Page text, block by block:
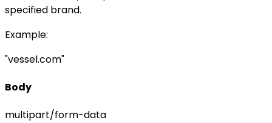
specified brand.
Example:
"vessel.com"
Body
multipart/form-data